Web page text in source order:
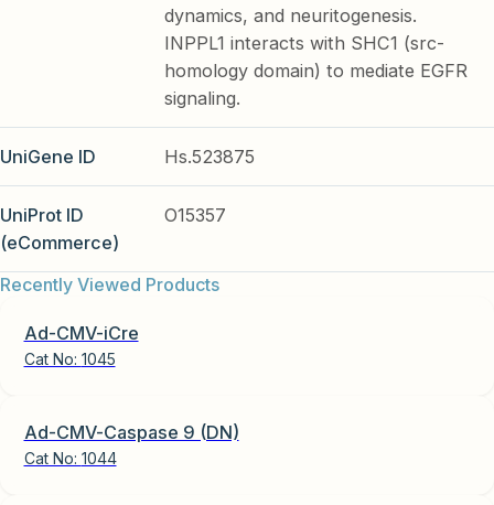
dynamics, and neuritogenesis.
INPPL1 interacts with SHC1 (src-
homology domain) to mediate EGFR
signaling.
UniGene ID Hs.523875
UniProt ID
(eCommerce)
O15357
Recently Viewed Products
Ad-CMV-iCre
Cat No: 1045
Ad-CMV-Caspase 9 (DN)
Cat No: 1044